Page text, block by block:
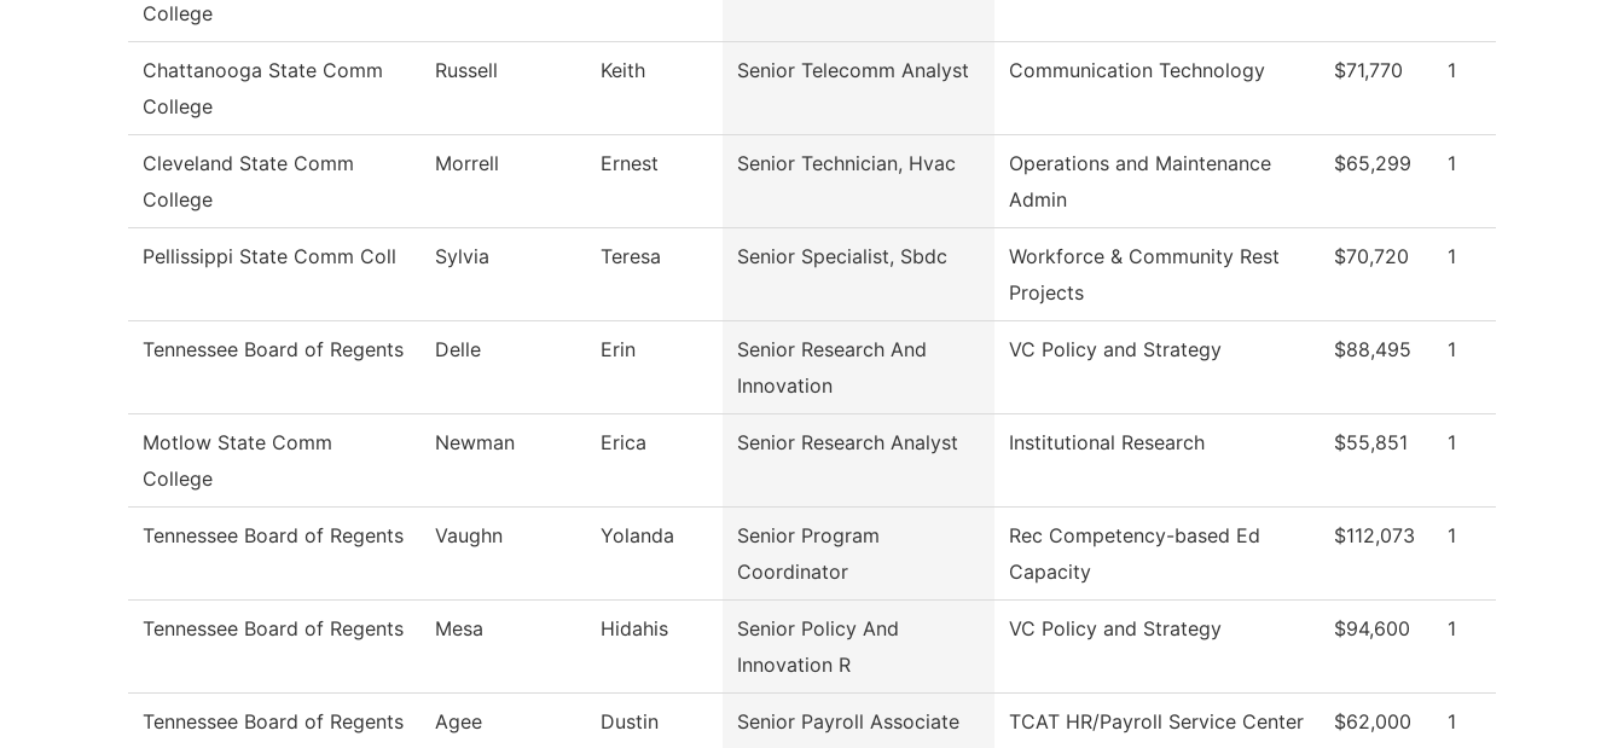
College
Chattanooga State Comm
College
Russell Keith Senior Telecomm Analyst Communication Technology $71,770 1
Cleveland State Comm
College
Morrell Ernest Senior Technician, Hvac
Operations and Maintenance
Admin
$65,299 1
Pellissippi State Comm Coll Sylvia Teresa Senior Specialist, Sbdc
Workforce & Community Rest
Projects
$70,720 1
Tennessee Board of Regents Delle Erin
Senior Research And
Innovation
VC Policy and Strategy $88,495 1
Motlow State Comm
College
Newman Erica Senior Research Analyst Institutional Research $55,851 1
Tennessee Board of Regents Vaughn Yolanda
Senior Program
Coordinator
Rec Competency-based Ed
Capacity
$112,073 1
Tennessee Board of Regents Mesa Hidahis
Senior Policy And
Innovation R
VC Policy and Strategy $94,600 1
Tennessee Board of Regents Agee Dustin Senior Payroll Associate TCAT HR/Payroll Service Center $62,000 1